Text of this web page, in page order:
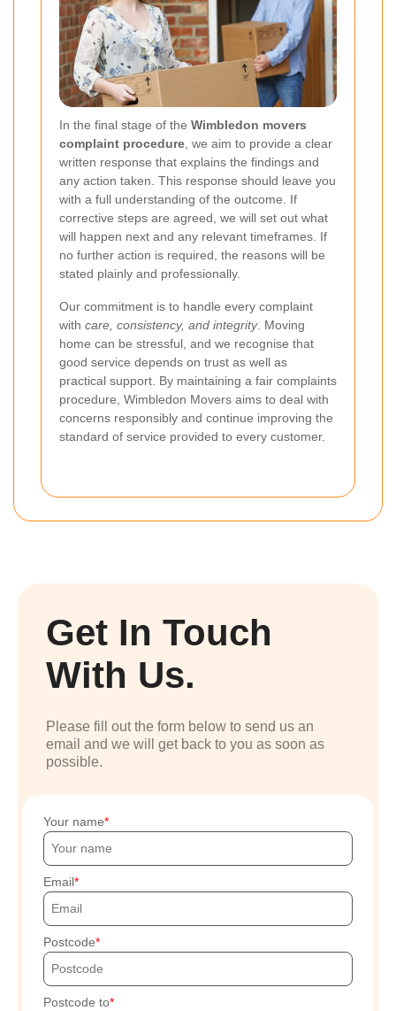
In the final stage of the Wimbledon movers
complaint procedure , we aim to provide a clear
written response that explains the findings and
any action taken. This response should leave you
with a full understanding of the outcome. If
corrective steps are agreed, we will set out what
will happen next and any relevant timeframes. If
no further action is required, the reasons will be
stated plainly and professionally.
Our commitment is to handle every complaint
with care, consistency, and integrity. Moving
home can be stressful, and we recognise that
good service depends on trust as well as
practical support. By maintaining a fair complaints
procedure, Wimbledon Movers aims to deal with
concerns responsibly and continue improving the
standard of service provided to every customer.
Get In Touch
With Us.
Please fill out the form below to send us an
email and we will get back to you as soon as
possible.
Your name
Email
Postcode
Postcode to